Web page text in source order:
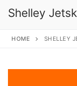
Shelley
HOME SHELLEY